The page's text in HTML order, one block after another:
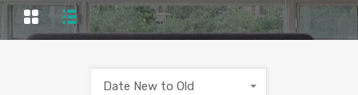
Date New to Old